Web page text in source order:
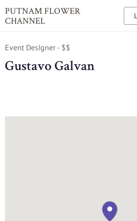
PUTNAM FLOWER
CHANNEL
Event Designer - $$
Gustavo Galvan